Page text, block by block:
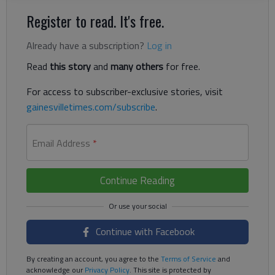
Register to read. It's free.
Already have a subscription? Log in
Read this storyand many others for free.
For access to subscriber-exclusive stories, visit
gainesvilletimes.com/subscribe.
Email Address *
Continue Reading
Continue with Facebook
By creating an account, you agree to the Terms of Service and
acknowledge ourPrivacy Policy. This site is protected by